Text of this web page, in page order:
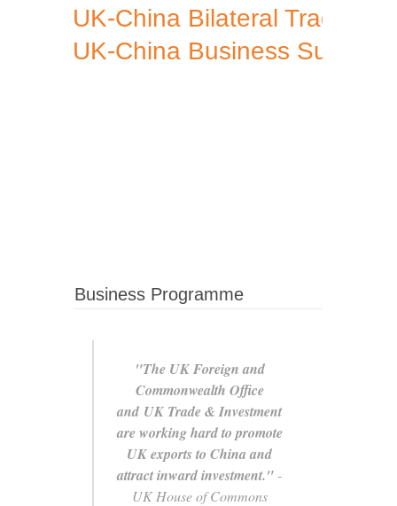
UK-China Bilateral Trade
UK-China Business Summit
Business Programme
"The UK Foreign and
Commonwealth Office
and UK Trade & Investment
are working hard to promote
UK exports to China and
attract inward investment." -
UK House of Commons